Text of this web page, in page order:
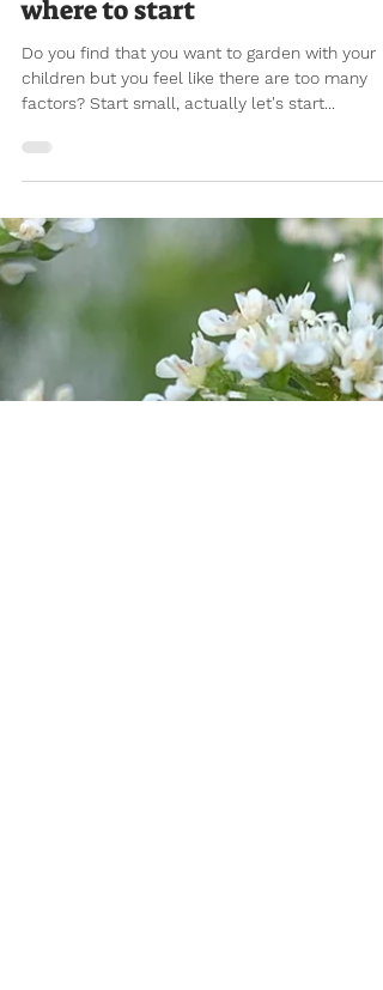
Jul 8, 2021 12 min read
where to start
Do you find that you want to garden with your
children but you feel like there are too many
factors? Start small, actually let's start...